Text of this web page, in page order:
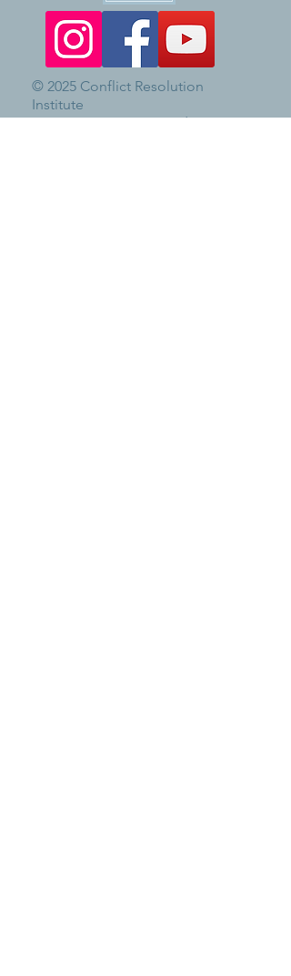
© 2025 Conflict Resolution
Institute
CRI is a community mediation